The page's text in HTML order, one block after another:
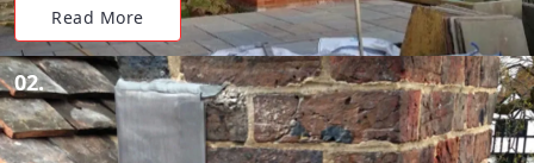
Read More
02.